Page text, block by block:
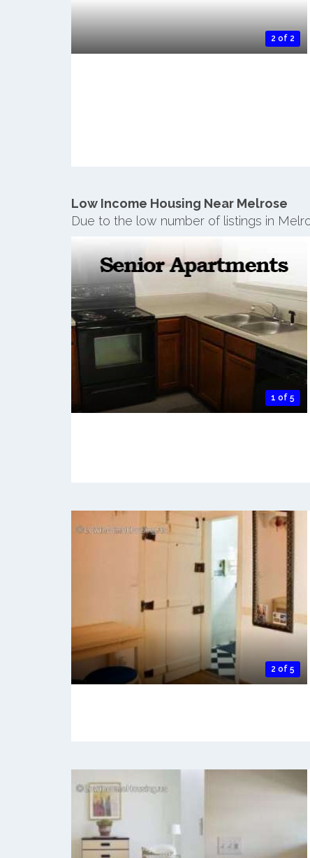
2 of 2
Low Income Housing Near Melrose
Due to the low number of listings in
1 of 5
2 of 5